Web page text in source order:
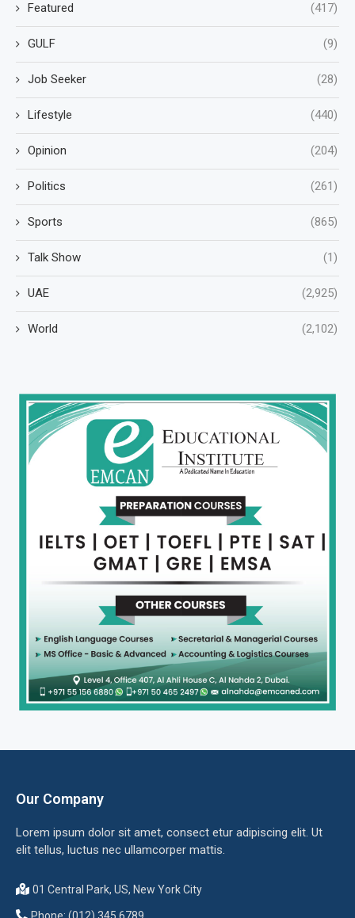
Featured (417)
GULF (9)
Job Seeker (28)
Lifestyle (440)
Opinion (204)
Politics (261)
Sports (865)
Talk Show (1)
UAE (2,925)
World (2,102)
Our Company
Lorem ipsum dolor sit amet, consect etur adipiscing elit. Ut
elit tellus, luctus nec ullamcorper mattis.
01 Central Park, US, New York City